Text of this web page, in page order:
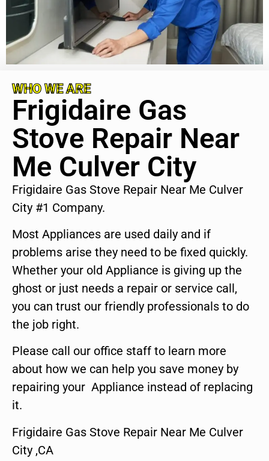
WHO WE ARE
Frigidaire Gas
Stove Repair Near
Me Culver City
Frigidaire Gas Stove Repair Near Me Culver
City #1 Company.
Most Appliances are used daily and if
problems arise they need to be fixed quickly.
Whether your old Appliance is giving up the
ghost or just needs a repair or service call,
you can trust our friendly professionals to do
the job right.
Please call our office staff to learn more
about how we can help you save money by
repairing your Appliance instead of replacing
it.
Frigidaire Gas Stove Repair Near Me Culver
City ,CA